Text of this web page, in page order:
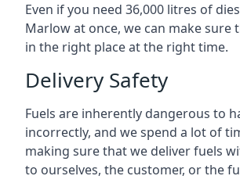
Even if you need 36,000 litres of
Marlow at once, we can make sure
in the right place at the right time.
Delivery Safety
Fuels are inherently dangerous to
incorrectly, and we spend a lot of
making sure that we deliver fuels
to ourselves, the customer, or the